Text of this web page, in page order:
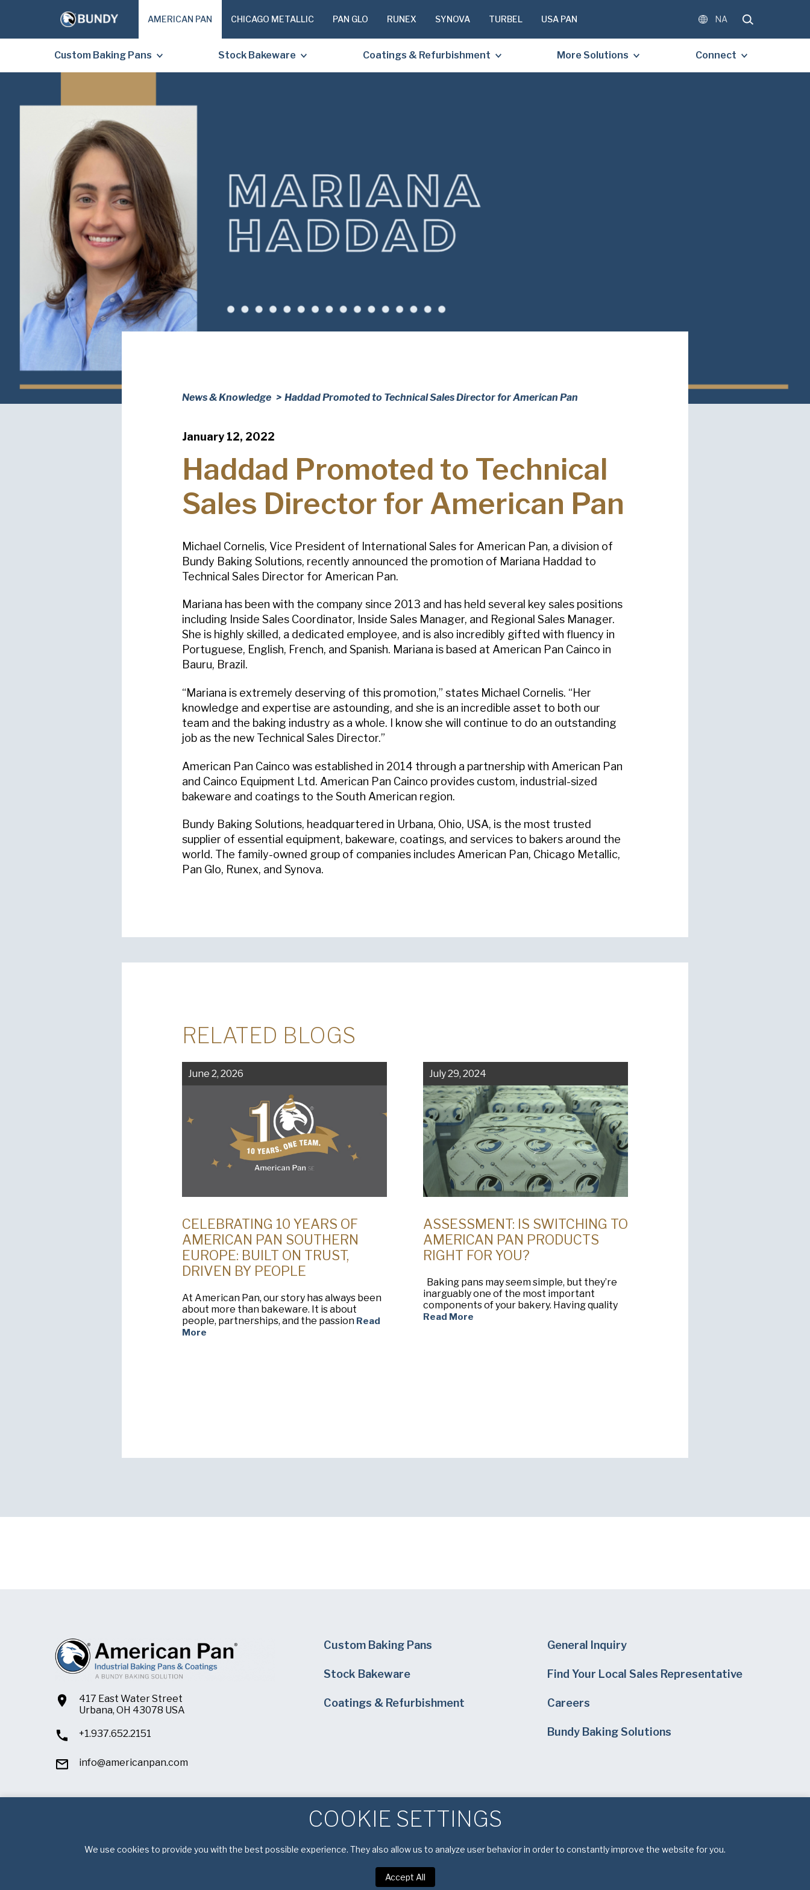
AMERICAN PAN CHICAGO METALLIC PAN GLO RUNEX SYNOVA TURBEL USA PAN NA
Custom Baking Pans Stock Bakeware Coatings & Refurbishment More Solutions Connect
News & Knowledge Haddad Promoted to Technical Sales Director for American Pan
January 12, 2022
Haddad Promoted to Technical
Sales Director for American Pan
Michael Cornelis, Vice President of International Sales for American Pan, a division of
Bundy Baking Solutions, recently announced the promotion of Mariana Haddad to
Technical Sales Director for American Pan.
Mariana has been with the company since 2013 and has held several key sales positions
including Inside Sales Coordinator, Inside Sales Manager, and Regional Sales Manager.
She is highly skilled, a dedicated employee, and is also incredibly gifted with fluency in
Portuguese, English, French, and Spanish. Mariana is based at American Pan Cainco in
Bauru, Brazil.
“Mariana is extremely deserving of this promotion,” states Michael Cornelis. “Her
knowledge and expertise are astounding, and she is an incredible asset to both our
team and the baking industry as a whole. I know she will continue to do an outstanding
job as the new Technical Sales Director.”
American Pan Cainco was established in 2014 through a partnership with American Pan
and Cainco Equipment Ltd. American Pan Cainco provides custom, industrial-sized
bakeware and coatings to the South American region.
Bundy Baking Solutions, headquartered in Urbana, Ohio, USA, is the most trusted
supplier of essential equipment, bakeware, coatings, and services to bakers around the
world. The family-owned group of companies includes American Pan, Chicago Metallic,
Pan Glo, Runex, and Synova.
RELATED BLOGS
June 2, 2026
CELEBRATING 10 YEARS OF
AMERICAN PAN SOUTHERN
EUROPE: BUILT ON TRUST,
DRIVEN BY PEOPLE
At American Pan, our story has always been
about more than bakeware. It is about
people, partnerships, and the passion Read
More
July 29, 2024
ASSESSMENT: IS SWITCHING TO
AMERICAN PAN PRODUCTS
RIGHT FOR YOU?
Baking pans may seem simple, but they’re
inarguably one of the most important
components of your bakery. Having quality
Read More
REQUESTED DOCUMENT.
Country *
417 East Water Street
Urbana, OH 43078 USA
+1.937.652.2151
info@americanpan.com
Custom Baking Pans
Stock Bakeware
Coatings & Refurbishment
General Inquiry
Find Your Local Sales Representative
Careers
Bundy Baking Solutions
COOKIE SETTINGS
We use cookies to provide you with the best possible experience. They also allow us to analyze user behavior in order to constantly improve the website for you.
Accept All